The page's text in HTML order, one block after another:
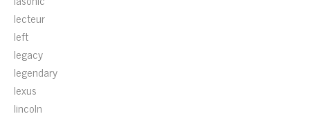
lecteur
left
legacy
legendary
lexus
lincoln